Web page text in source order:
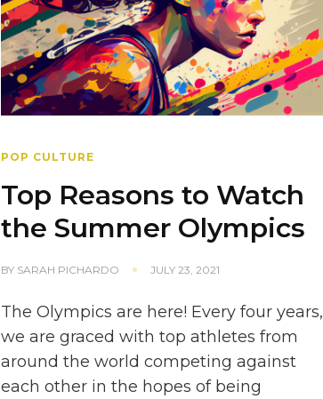
POP CULTURE
Top Reasons to Watch
the Summer Olympics
BY SARAH PICHARDO JULY 23, 2021
The Olympics are here! Every four years,
we are graced with top athletes from
around the world competing against
each other in the hopes of being